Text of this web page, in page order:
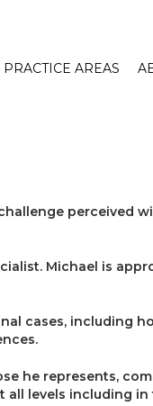
PRACTICE AREAS
perceived
Michael is
cases, including
he represents,
levels including